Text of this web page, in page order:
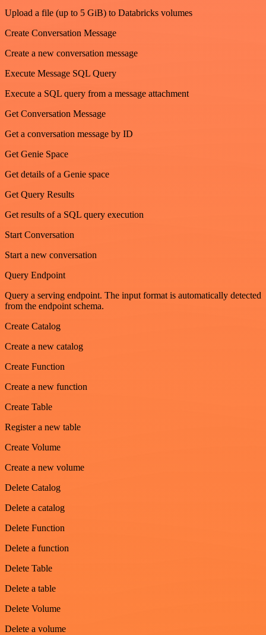
Upload a file (up to 5 GiB) to Databricks volumes
Create Conversation Message
Create a new conversation message
Execute Message SQL Query
Execute a SQL query from a message attachment
Get Conversation Message
Get a conversation message by ID
Get Genie Space
Get details of a Genie space
Get Query Results
Get results of a SQL query execution
Start Conversation
Start a new conversation
Query Endpoint
Query a serving endpoint. The input format is automatically detected
from the endpoint schema.
Create Catalog
Create a new catalog
Create Function
Create a new function
Create Table
Register a new table
Create Volume
Create a new volume
Delete Catalog
Delete a catalog
Delete Function
Delete a function
Delete Table
Delete a table
Delete Volume
Delete a volume